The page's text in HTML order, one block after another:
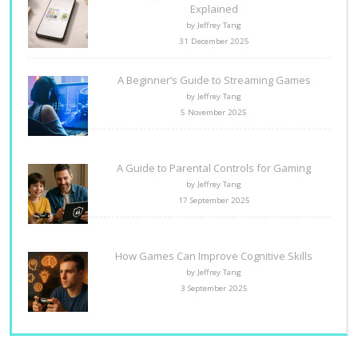
Explained
by Jeffrey Tang
31 December 2025
A Beginner’s Guide to Streaming Games
by Jeffrey Tang
5 November 2025
A Guide to Parental Controls for Gaming
by Jeffrey Tang
17 September 2025
How Games Can Improve Cognitive Skills
by Jeffrey Tang
3 September 2025